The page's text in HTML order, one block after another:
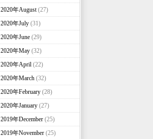
2020年August(27)
2020年July(31)
2020年June(29)
2020年May(32)
2020年April(22)
2020年March(32)
2020年February(28)
2020年January(27)
2019年December(25)
2019年November(25)